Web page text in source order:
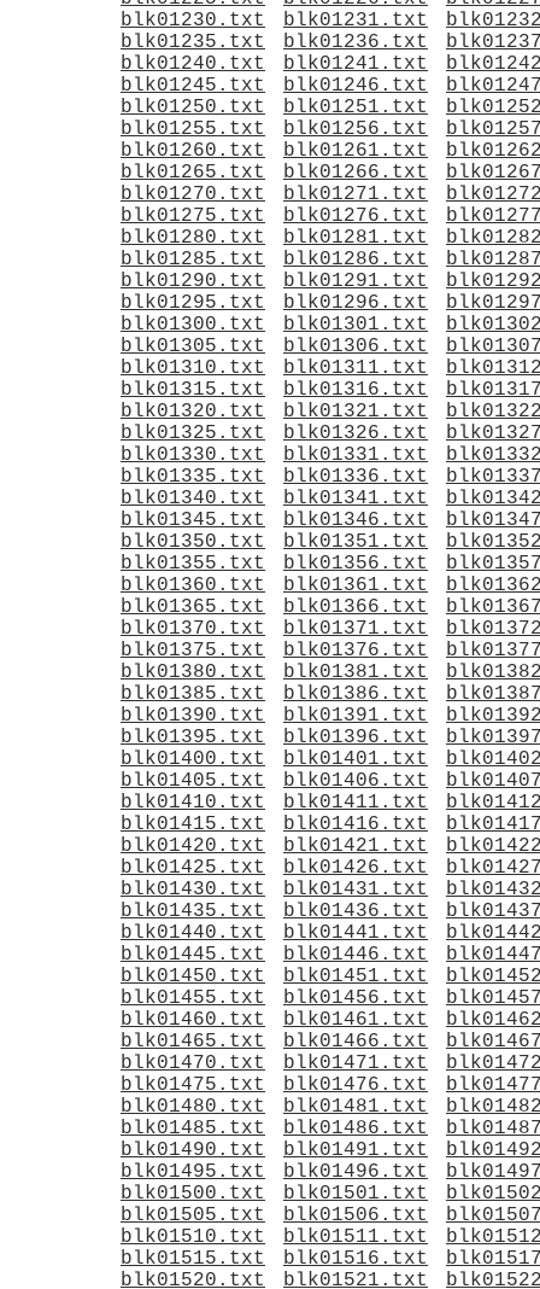
blk01230.txt
blk01231.txt
blk01235.txt
blk01236.txt
blk01240.txt
blk01241.txt
blk01245.txt
blk01246.txt
blk01250.txt
blk01251.txt
blk01255.txt
blk01256.txt
blk01260.txt
blk01261.txt
blk01265.txt
blk01266.txt
blk01270.txt
blk01271.txt
blk01275.txt
blk01276.txt
blk01280.txt
blk01281.txt
blk01285.txt
blk01286.txt
blk01290.txt
blk01291.txt
blk01295.txt
blk01296.txt
blk01300.txt
blk01301.txt
blk01305.txt
blk01306.txt
blk01310.txt
blk01311.txt
blk01315.txt
blk01316.txt
blk01320.txt
blk01321.txt
blk01325.txt
blk01326.txt
blk01330.txt
blk01331.txt
blk01335.txt
blk01336.txt
blk01340.txt
blk01341.txt
blk01345.txt
blk01346.txt
blk01350.txt
blk01351.txt
blk01355.txt
blk01356.txt
blk01360.txt
blk01361.txt
blk01365.txt
blk01366.txt
blk01370.txt
blk01371.txt
blk01375.txt
blk01376.txt
blk01380.txt
blk01381.txt
blk01385.txt
blk01386.txt
blk01390.txt
blk01391.txt
blk01395.txt
blk01396.txt
blk01400.txt
blk01401.txt
blk01405.txt
blk01406.txt
blk01410.txt
blk01411.txt
blk01415.txt
blk01416.txt
blk01420.txt
blk01421.txt
blk01425.txt
blk01426.txt
blk01430.txt
blk01431.txt
blk01435.txt
blk01436.txt
blk01440.txt
blk01441.txt
blk01445.txt
blk01446.txt
blk01450.txt
blk01451.txt
blk01455.txt
blk01456.txt
blk01460.txt
blk01461.txt
blk01465.txt
blk01466.txt
blk01470.txt
blk01471.txt
blk01475.txt
blk01476.txt
blk01480.txt
blk01481.txt
blk01485.txt
blk01486.txt
blk01490.txt
blk01491.txt
blk01495.txt
blk01496.txt
blk01500.txt
blk01501.txt
blk01505.txt
blk01506.txt
blk01510.txt
blk01511.txt
blk01515.txt
blk01516.txt
blk01520.txt
blk01521.txt